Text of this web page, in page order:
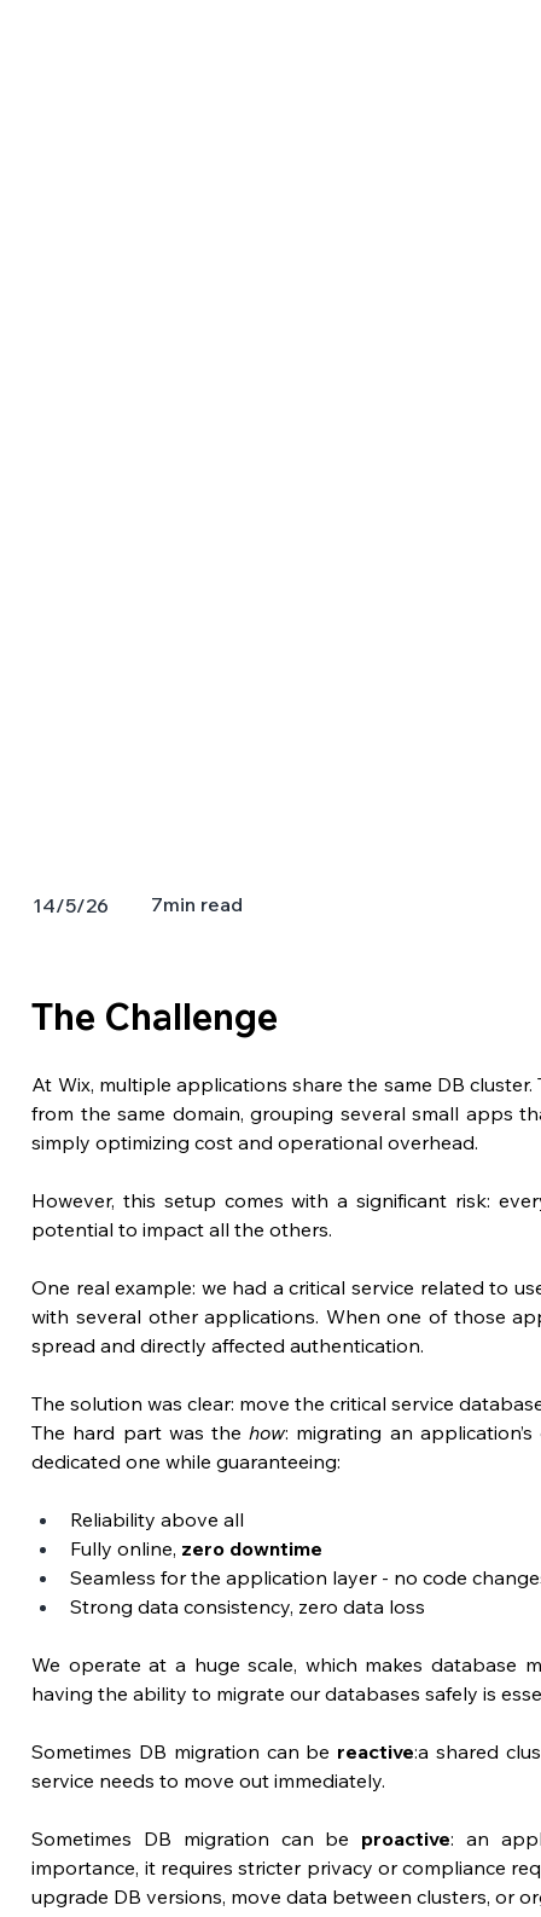
14/5/26 7min read
The Challenge
At Wix, multiple applications share the same DB
from the same domain, grouping several small apps
simply optimizing cost and operational overhead.
However, this setup comes with a significant risk:
potential to impact all the others.
One real example: we had a critical service related to
with several other applications. When one of those
spread and directly affected authentication.
The solution was clear: move the critical service
The hard part was the how: migrating an
dedicated one while guaranteeing:
Reliability above all
Fully online, zero downtime
Seamless for the application layer - no code
Strong data consistency, zero data loss
We operate at a huge scale, which makes database
having the ability to migrate our databases safely is
Sometimes DB migration can be reactive:a shared
service needs to move out immediately.
Sometimes DB migration can be proactive: an
importance, it requires stricter privacy or compliance
upgrade DB versions, move data between clusters, or